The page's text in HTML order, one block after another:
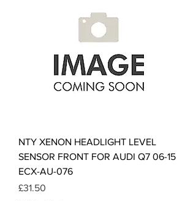
NTY XENON HEADLIGHT LEVEL
SENSOR FRONT FOR AUDI Q7 06-15
ECX-AU-076
Price
£31.50